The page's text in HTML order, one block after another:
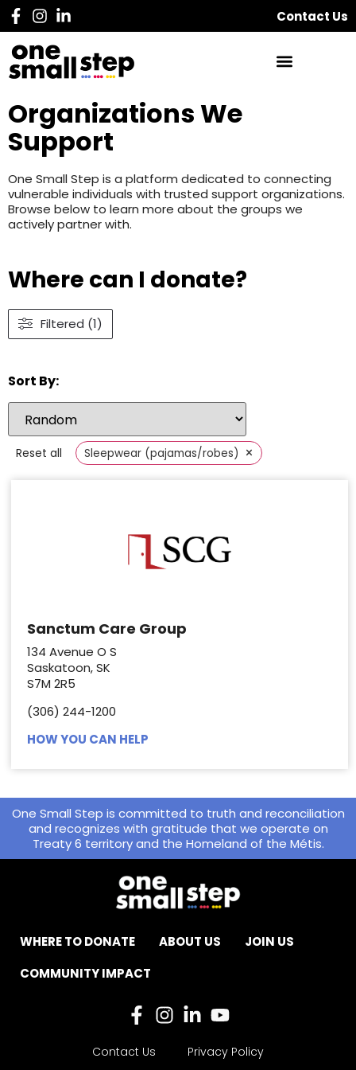
Contact Us
Organizations We
Support
One Small Step is a platform dedicated to connecting
vulnerable individuals with trusted support organizations.
Browse below to learn more about the groups we
actively partner with.
Where can I donate?
Filtered (1)
Sort By:
Reset all Sleepwear (pajamas/robes) ×
Sanctum Care Group
134 Avenue O S
Saskatoon, SK
S7M 2R5
(306) 244-1200
HOW YOU CAN HELP
One Small Step is committed to truth and reconciliation
and recognizes with gratitude that we operate on
Treaty 6 territory and the Homeland of the Métis.
WHERE TO DONATE ABOUT US
JOIN US
COMMUNITY IMPACT
Contact Us
Privacy Policy